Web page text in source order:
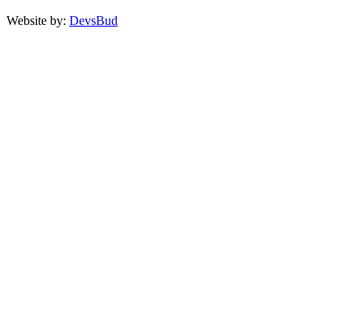
Website by: DevsBud